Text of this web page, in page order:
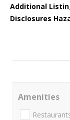
Additional
Disclosures
Amenities